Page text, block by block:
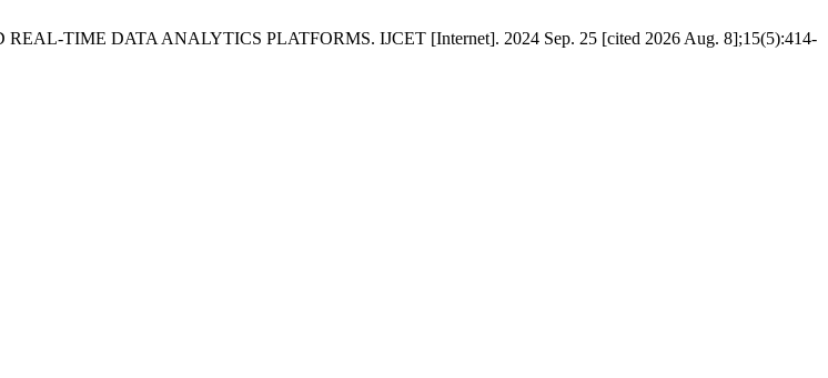
TIME DATA ANALYTICS PLATFORMS. IJCET [Internet]. 2024 Sep. 25 [cited 2026 Aug. 8];15(5):414-